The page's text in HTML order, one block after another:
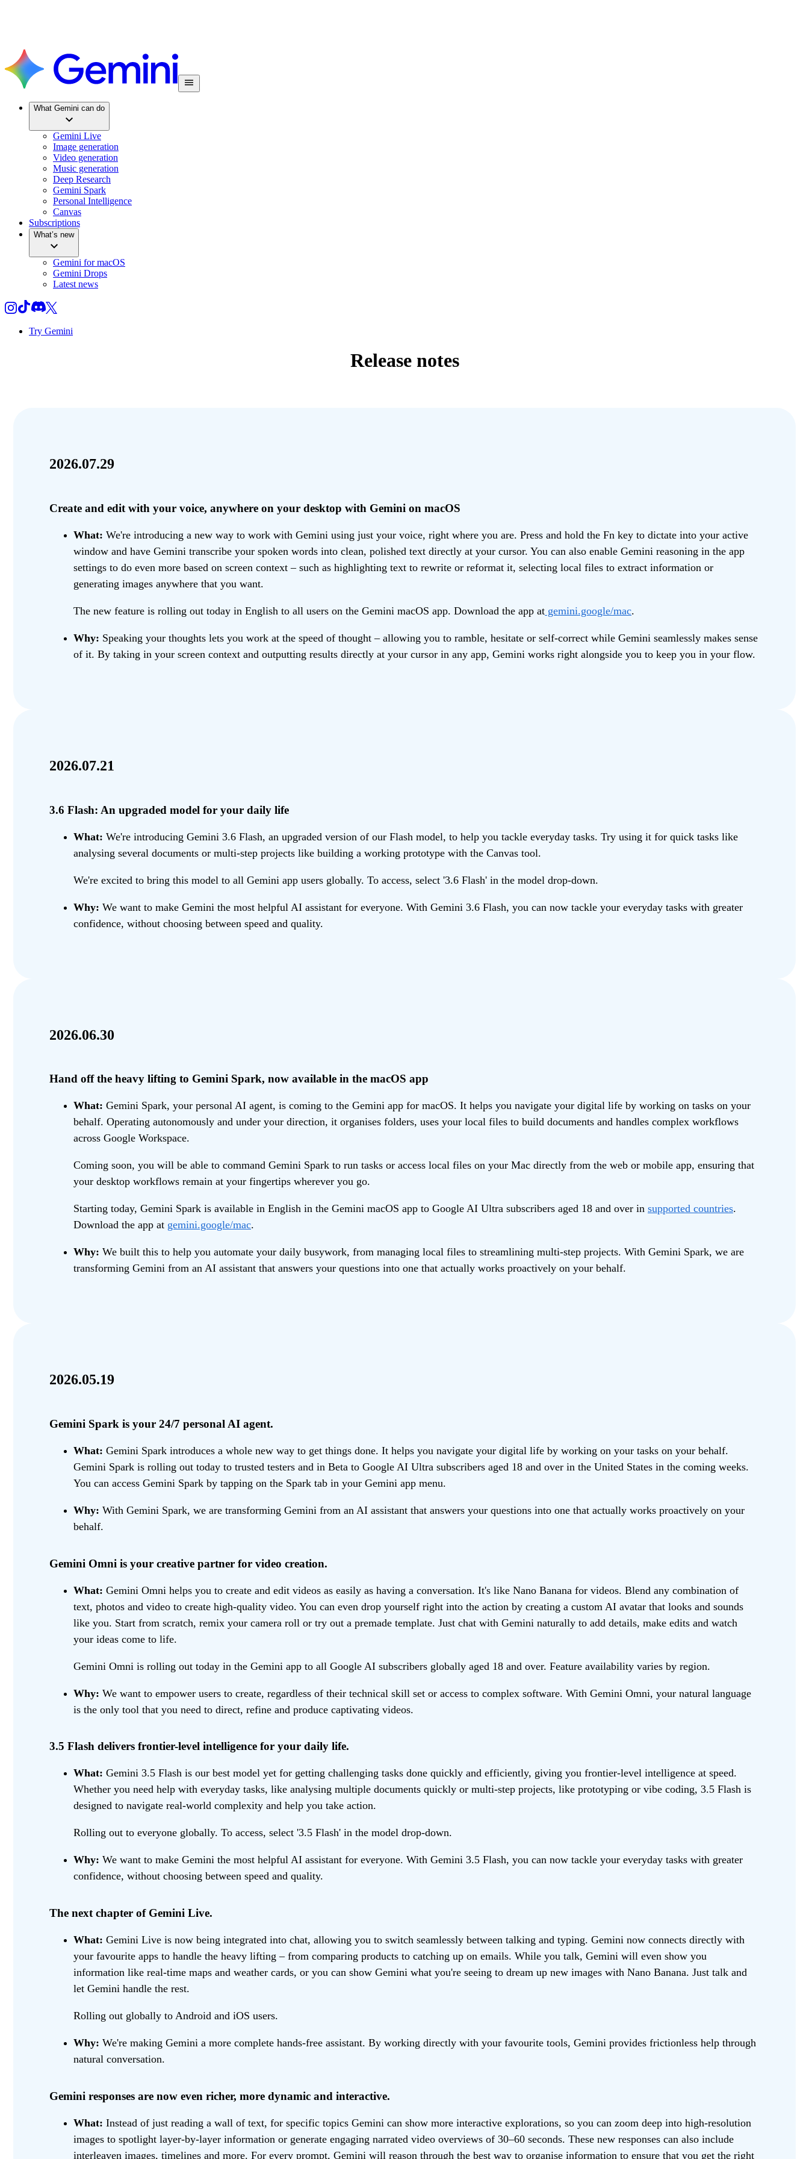
What Gemini can do
Gemini Live
Image generation
Video generation
Music generation
Deep Research
Gemini Spark
Personal Intelligence
Canvas
Subscriptions
What’s new
Gemini for macOS
Gemini Drops
Latest news
Try Gemini
Release notes
2026.07.29
Create and edit with your voice, anywhere on your desktop with Gemini on macOS
What: We're introducing a new way to work with Gemini using just your voice, right where you are. Press and hold the Fn key to dictate into your active
window and have Gemini transcribe your spoken words into clean, polished text directly at your cursor. You can also enable Gemini reasoning in the app
settings to do even more based on screen context – such as highlighting text to rewrite or reformat it, selecting local files to extract information or
generating images anywhere that you want.
The new feature is rolling out today in English to all users on the Gemini macOS app. Download the app at gemini.google/mac.
Why: Speaking your thoughts lets you work at the speed of thought – allowing you to ramble, hesitate or self-correct while Gemini seamlessly makes sense
of it. By taking in your screen context and outputting results directly at your cursor in any app, Gemini works right alongside you to keep you in your flow.
2026.07.21
3.6 Flash: An upgraded model for your daily life
What: We're introducing Gemini 3.6 Flash, an upgraded version of our Flash model, to help you tackle everyday tasks. Try using it for quick tasks like
analysing several documents or multi-step projects like building a working prototype with the Canvas tool.
We're excited to bring this model to all Gemini app users globally. To access, select '3.6 Flash' in the model drop-down.
Why: We want to make Gemini the most helpful AI assistant for everyone. With Gemini 3.6 Flash, you can now tackle your everyday tasks with greater
confidence, without choosing between speed and quality.
2026.06.30
Hand off the heavy lifting to Gemini Spark, now available in the macOS app
What: Gemini Spark, your personal AI agent, is coming to the Gemini app for macOS. It helps you navigate your digital life by working on tasks on your
behalf. Operating autonomously and under your direction, it organises folders, uses your local files to build documents and handles complex workflows
across Google Workspace.
Coming soon, you will be able to command Gemini Spark to run tasks or access local files on your Mac directly from the web or mobile app, ensuring that
your desktop workflows remain at your fingertips wherever you go.
Starting today, Gemini Spark is available in English in the Gemini macOS app to Google AI Ultra subscribers aged 18 and over in supported countries.
Download the app at gemini.google/mac.
Why: We built this to help you automate your daily busywork, from managing local files to streamlining multi-step projects. With Gemini Spark, we are
transforming Gemini from an AI assistant that answers your questions into one that actually works proactively on your behalf.
2026.05.19
Gemini Spark is your 24/7 personal AI agent.
What: Gemini Spark introduces a whole new way to get things done. It helps you navigate your digital life by working on your tasks on your behalf.
Gemini Spark is rolling out today to trusted testers and in Beta to Google AI Ultra subscribers aged 18 and over in the United States in the coming weeks.
You can access Gemini Spark by tapping on the Spark tab in your Gemini app menu.
Why: With Gemini Spark, we are transforming Gemini from an AI assistant that answers your questions into one that actually works proactively on your
behalf.
Gemini Omni is your creative partner for video creation.
What: Gemini Omni helps you to create and edit videos as easily as having a conversation. It's like Nano Banana for videos. Blend any combination of
text, photos and video to create high-quality video. You can even drop yourself right into the action by creating a custom AI avatar that looks and sounds
like you. Start from scratch, remix your camera roll or try out a premade template. Just chat with Gemini naturally to add details, make edits and watch
your ideas come to life.
Gemini Omni is rolling out today in the Gemini app to all Google AI subscribers globally aged 18 and over. Feature availability varies by region.
Why: We want to empower users to create, regardless of their technical skill set or access to complex software. With Gemini Omni, your natural language
is the only tool that you need to direct, refine and produce captivating videos.
3.5 Flash delivers frontier-level intelligence for your daily life.
What: Gemini 3.5 Flash is our best model yet for getting challenging tasks done quickly and efficiently, giving you frontier-level intelligence at speed.
Whether you need help with everyday tasks, like analysing multiple documents quickly or multi-step projects, like prototyping or vibe coding, 3.5 Flash is
designed to navigate real-world complexity and help you take action.
Rolling out to everyone globally. To access, select '3.5 Flash' in the model drop-down.
Why: We want to make Gemini the most helpful AI assistant for everyone. With Gemini 3.5 Flash, you can now tackle your everyday tasks with greater
confidence, without choosing between speed and quality.
The next chapter of Gemini Live.
What: Gemini Live is now being integrated into chat, allowing you to switch seamlessly between talking and typing. Gemini now connects directly with
your favourite apps to handle the heavy lifting – from comparing products to catching up on emails. While you talk, Gemini will even show you
information like real-time maps and weather cards, or you can show Gemini what you're seeing to dream up new images with Nano Banana. Just talk and
let Gemini handle the rest.
Rolling out globally to Android and iOS users.
Why: We're making Gemini a more complete hands-free assistant. By working directly with your favourite tools, Gemini provides frictionless help through
natural conversation.
Gemini responses are now even richer, more dynamic and interactive.
What: Instead of just reading a wall of text, for specific topics Gemini can show more interactive explorations, so you can zoom deep into high-resolution
images to spotlight layer-by-layer information or generate engaging narrated video overviews of 30–60 seconds. These new responses can also include
interleaven images, timelines and more. For every prompt, Gemini will reason through the best way to organise information to ensure that you get the right